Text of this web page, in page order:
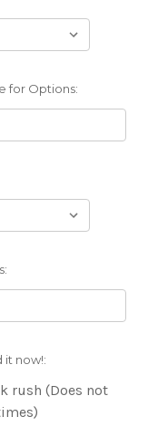
for Options:
it now!:
rush (Does not